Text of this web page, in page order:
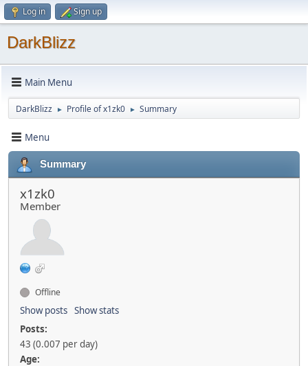
Log in Sign up
DarkBlizz
Main Menu
DarkBlizz ► Profile of x1zk0 ► Summary
Menu
Summary
x1zk0
Member
Offline
Show posts Show stats
Posts:
43 (0.007 per day)
Age: